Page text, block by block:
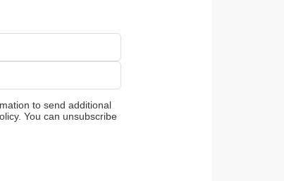
to send additional
You can unsubscribe